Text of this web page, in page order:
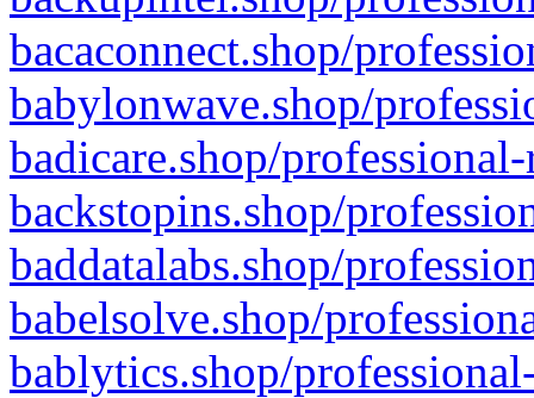
bacaconnect.shop/
babylonwave.shop/
badicare.shop/
backstopins.shop/
baddatalabs.shop/
babelsolve.shop/
bablytics.shop/